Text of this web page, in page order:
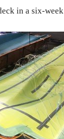
in a six-